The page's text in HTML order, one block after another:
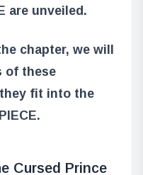
are unveiled.
chapter, we will
of these
fit into the
Cursed Prince